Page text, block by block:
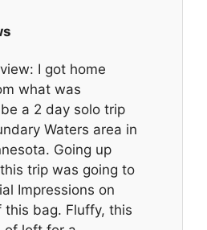
I got home
what was
a 2 day solo trip
Waters area in
Going up
trip was going to
Impressions on
this bag. Fluffy, this